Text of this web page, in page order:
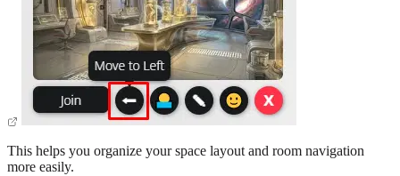
This helps you organize your space layout and room navigation
more easily.